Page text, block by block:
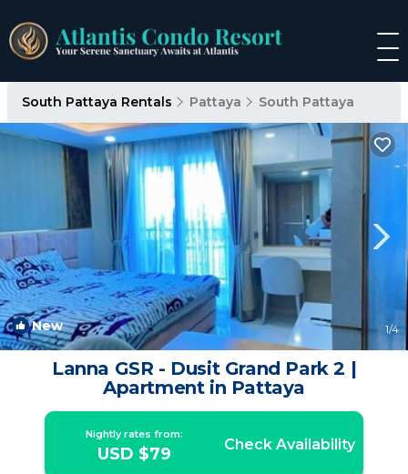
South Pattaya Rentals Pattaya South Pattaya
New 1/4
Lanna GSR - Dusit Grand Park 2 |
Apartment in Pattaya
Nightly rates from:
USD $79 Check Availability